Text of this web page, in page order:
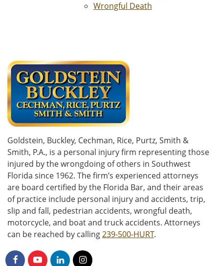
Wrongful Death
Goldstein, Buckley, Cechman, Rice, Purtz, Smith &
Smith, P.A., is a personal injury firm representing those
injured by the wrongdoing of others in Southwest
Florida since 1962. The firm’s experienced attorneys
are board certified by the Florida Bar, and their areas
of practice include personal injury and accidents, trip,
slip and fall, pedestrian accidents, wrongful death,
motorcycle, and boat and truck accidents. Attorneys
can be reached by calling239-500-HURT.